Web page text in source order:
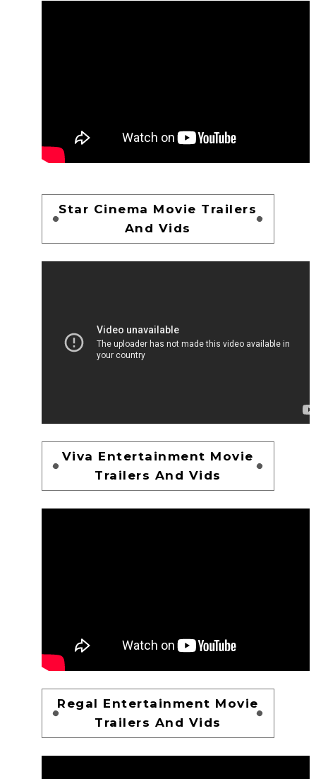
Star Cinema Movie Trailers
And Vids
Viva Entertainment Movie
Trailers And Vids
Regal Entertainment Movie
Trailers And Vids